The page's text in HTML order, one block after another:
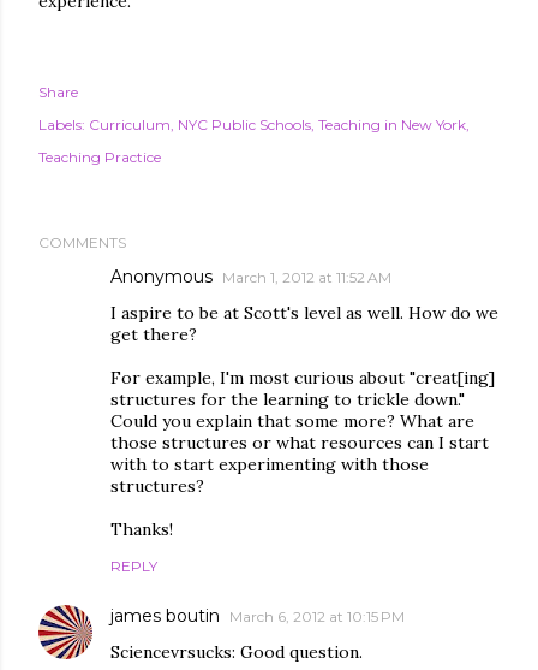
Share
Labels: Curriculum NYC Public Schools Teaching in New York
Teaching Practice
COMMENTS
Anonymous March 1, 2012 at 11:52 AM
I aspire to be at Scott's level as well. How do we
get there?
For example, I'm most curious about "creat[ing]
structures for the learning to trickle down."
Could you explain that some more? What are
those structures or what resources can I start
with to start experimenting with those
structures?
Thanks!
REPLY
james boutin March 6, 2012 at 10:15 PM
Sciencevrsucks: Good question.